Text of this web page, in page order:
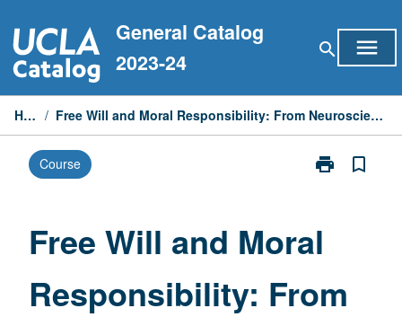
to
content
General Catalog
2023-24
search menu
Home / Free Will and Moral Responsibility: From Neuroscience to Philosophy and Back
Course print
Print
Neuroscience
bookmark_border
Free Will and Moral
Responsibility: From